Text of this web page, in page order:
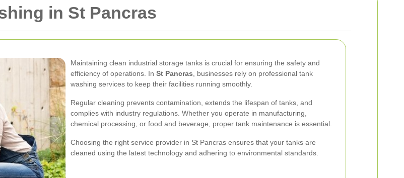
in St Pancras
Maintaining clean industrial storage tanks is crucial for ensuring the safety and
efficiency of operations. In St Pancras , businesses rely on professional tank
washing services to keep their facilities running smoothly.
Regular cleaning prevents contamination, extends the lifespan of tanks, and
complies with industry regulations. Whether you operate in manufacturing,
chemical processing, or food and beverage, proper tank maintenance is essential.
Choosing the right service provider in St Pancras ensures that your tanks are
cleaned using the latest technology and adhering to environmental standards.